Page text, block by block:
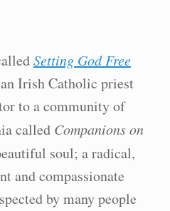
Setting God Free
Irish Catholic priest
to a community of
called Companions on
soul; a radical,
and compassionate
by many people